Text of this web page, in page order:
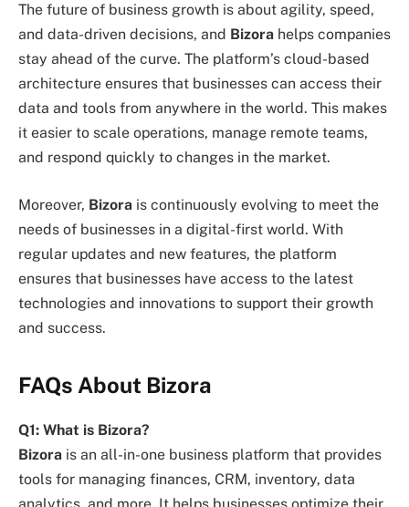
The future of business growth is about agility, speed,
and data-driven decisions, and Bizora helps companies
stay ahead of the curve. The platform’s cloud-based
architecture ensures that businesses can access their
data and tools from anywhere in the world. This makes
it easier to scale operations, manage remote teams,
and respond quickly to changes in the market.
Moreover, Bizora is continuously evolving to meet the
needs of businesses in a digital-first world. With
regular updates and new features, the platform
ensures that businesses have access to the latest
technologies and innovations to support their growth
and success.
FAQs About Bizora
Q1: What is Bizora?
Bizora is an all-in-one business platform that provides
tools for managing finances, CRM, inventory, data